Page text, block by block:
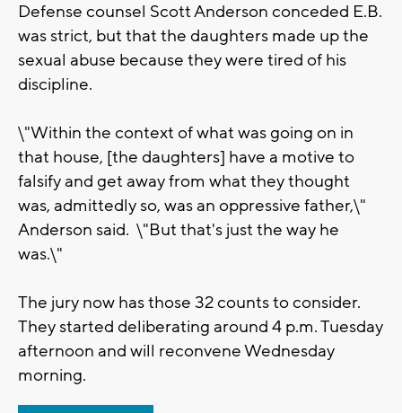
Defense counsel Scott Anderson conceded E.B.
was strict, but that the daughters made up the
sexual abuse because they were tired of his
discipline.
\"Within the context of what was going on in
that house, [the daughters] have a motive to
falsify and get away from what they thought
was, admittedly so, was an oppressive father,\"
Anderson said. \"But that's just the way he
was.\"
The jury now has those 32 counts to consider.
They started deliberating around 4 p.m. Tuesday
afternoon and will reconvene Wednesday
morning.